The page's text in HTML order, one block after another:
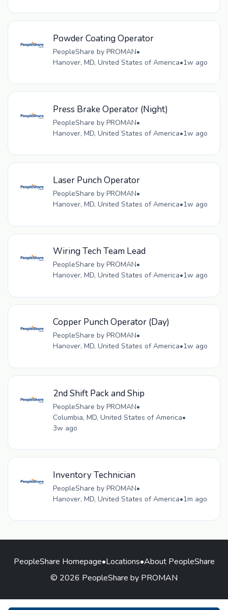
Powder Coating Operator
PeopleShare by PROMAN•
Hanover, MD, United States of America•1w ago
Press Brake Operator (Night)
PeopleShare by PROMAN•
Hanover, MD, United States of America•1w ago
Laser Punch Operator
PeopleShare by PROMAN•
Hanover, MD, United States of America•1w ago
Wiring Tech Team Lead
PeopleShare by PROMAN•
Hanover, MD, United States of America•1w ago
Copper Punch Operator (Day)
PeopleShare by PROMAN•
Hanover, MD, United States of America•1w ago
2nd Shift Pack and Ship
PeopleShare by PROMAN•
Columbia, MD, United States of America•
3w ago
Inventory Technician
PeopleShare by PROMAN•
Hanover, MD, United States of America•1m ago
PeopleShare Homepage•Locations•About PeopleShare
© 2026 PeopleShare by PROMAN